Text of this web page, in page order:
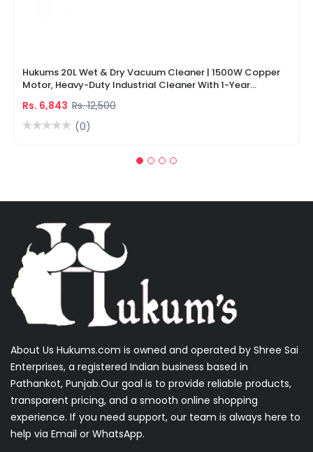
Hukums 20L Wet & Dry Vacuum Cleaner | 1500W Copper
Motor, Heavy-Duty Industrial Cleaner With 1-Year
Rs. 6,843 Rs. 12,500
(0)
About Us Hukums.com is owned and operated by Shree Sai
Enterprises, a registered Indian business based in
Pathankot, Punjab.Our goal is to provide reliable products,
transparent pricing, and a smooth online shopping
experience. If you need support, our team is always here to
help via Email or WhatsApp.